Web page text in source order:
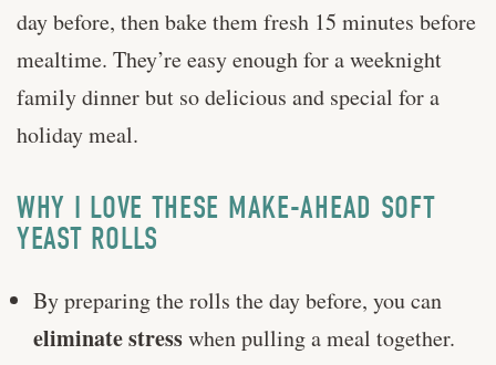
day before, then bake them fresh 15 minutes before
mealtime. They’re easy enough for a weeknight
family dinner but so delicious and special for a
holiday meal.
WHY I LOVE THESE MAKE-AHEAD SOFT
YEAST ROLLS
By preparing the rolls the day before, you can
eliminate stresswhen pulling a meal together.